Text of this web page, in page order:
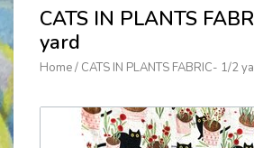
CATS IN PLANTS
yard
Home/ CATS IN PLANTS FABRIC- 1/2